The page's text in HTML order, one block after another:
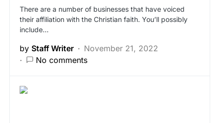
There are a number of businesses that have voiced
their affiliation with the Christian faith. You’ll possibly
include…
by Staff Writer
November 21, 2022
No comments